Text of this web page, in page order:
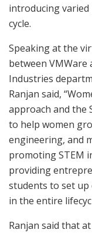
introducing
cycle.
Speaking at the
between VMWare
Industries
Ranjan said,
approach and the
to help women
engineering, and
promoting STEM
providing
students to set up
in the entire
Ranjan said that